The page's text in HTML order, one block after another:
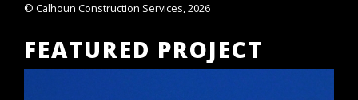
© Calhoun Construction Services, 2026
FEATURED PROJECT